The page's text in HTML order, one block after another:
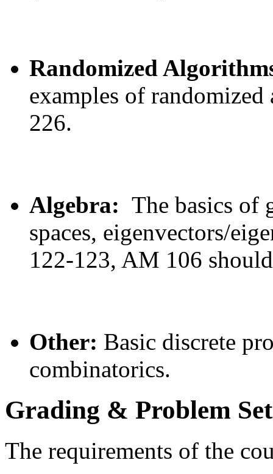
Randomized
examples of
226.
Algebra: The basics of
spaces, eigenvectors/
122-123, AM 106
Other: Basic discrete
combinatorics.
Grading & Problem
The requirements of the